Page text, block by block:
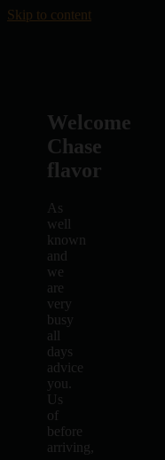
Skip to content
Welcome
Chase
flavor
As
well
known
and
we
are
very
busy
all
days
advice
you.
Us
of
before
arriving,